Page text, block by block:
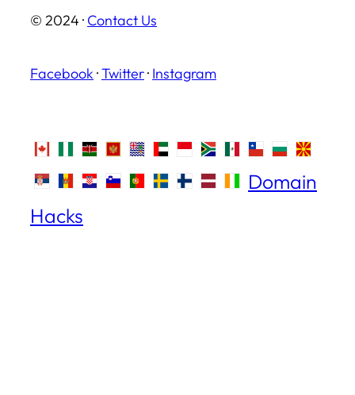
© 2024 · Contact Us
Facebook ·Twitter· Instagram
Domain
Hacks